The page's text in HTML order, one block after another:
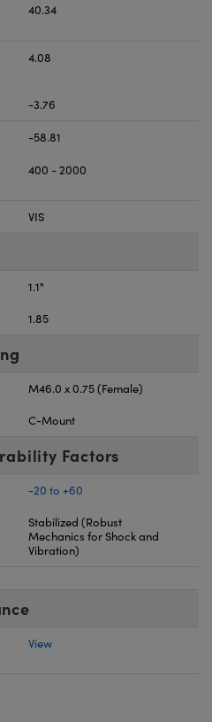
40.34
4.08
-3.76
-58.81
400 - 2000
VIS
1.1"
1.85
M46.0 x 0.75 (Female)
C-Mount
Factors
-20 to +60
Stabilized (Robust
Mechanics for Shock and
Vibration)
View